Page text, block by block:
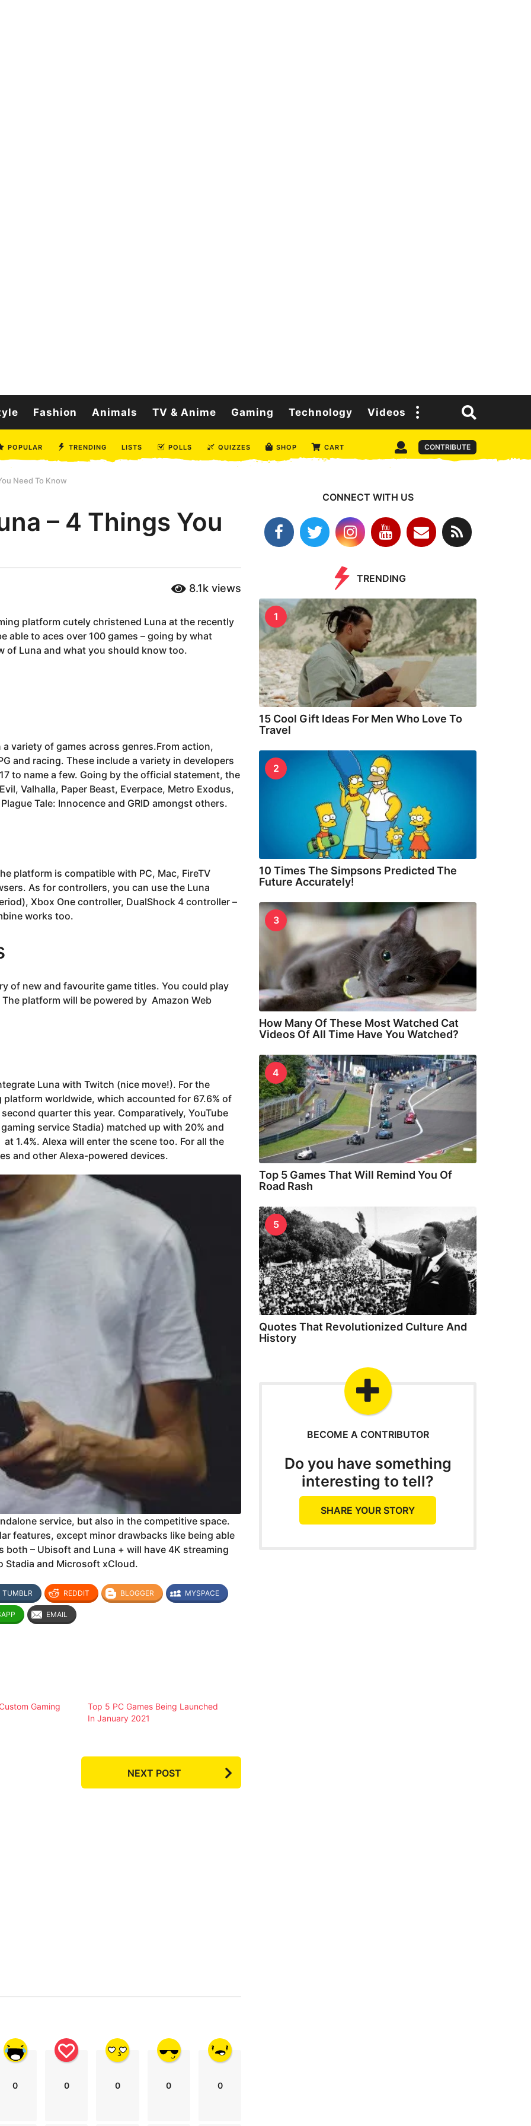
Fashion Animals TV & Anime Gaming Technology Videos
POPULAR TRENDING LISTS POLLS QUIZZES SHOP CART CONTRIBUTE
Need To Know
– 4 Things You
8.1k views
platform cutely christened Luna at the recently
able to aces over 100 games – going by what
of Luna and what you should know too.
variety of games across genres.From action,
and racing. These include a variety in developers
to name a few. Going by the official statement, the
Valhalla, Paper Beast, Everpace, Metro Exodus,
Tale: Innocence and GRID amongst others.
platform is compatible with PC, Mac, FireTV
As for controllers, you can use the Luna
Xbox One controller, DualShock 4 controller –
works too.
of new and favourite game titles. You could play
platform will be powered by Amazon Web
Luna with Twitch (nice move!). For the
worldwide, which accounted for 67.6% of
quarter this year. Comparatively, YouTube
service Stadia) matched up with 20% and
1.4%. Alexa will enter the scene too. For all the
and other Alexa-powered devices.
service, but also in the competitive space.
features, except minor drawbacks like being able
– Ubisoft and Luna + will have 4K streaming
Stadia and Microsoft xCloud.
TUMBLR REDDIT BLOGGER MYSPACE
EMAIL
Gaming
Top 5 PC Games Being Launched
In January 2021
NEXT POST
0 0 0 0 0
CONNECT WITH US
TRENDING
1
15 Cool Gift Ideas For Men Who Love To
Travel
2
10 Times The Simpsons Predicted The
Future Accurately!
3
How Many Of These Most Watched Cat
Videos Of All Time Have You Watched?
4
Top 5 Games That Will Remind You Of
Road Rash
5
Quotes That Revolutionized Culture And
History
BECOME A CONTRIBUTOR
Do you have something
interesting to tell?
SHARE YOUR STORY